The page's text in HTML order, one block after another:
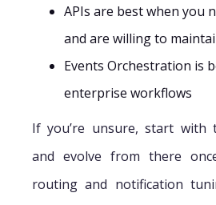
APIs are best when you
and are willing to
Events Orchestration is
enterprise workflows
If you’re unsure, start with
and evolve from there
routing and notification